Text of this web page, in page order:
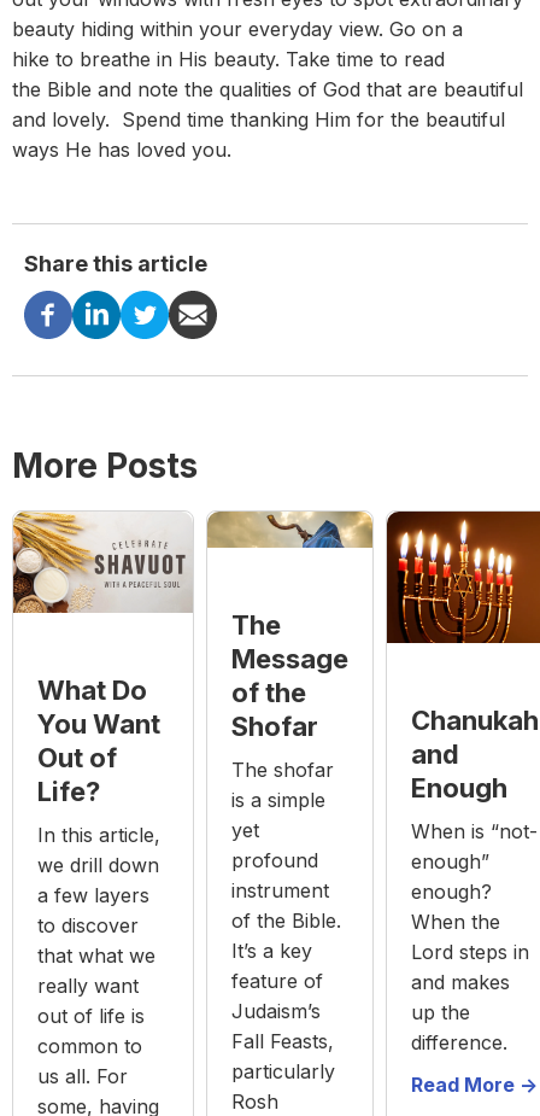
beauty hiding within your everyday view. Go on a
hike to breathe in His beauty. Take time to read
the Bible and note the qualities of God that are beautiful
and lovely. Spend time thanking Him for the beautiful
ways He has loved you.
Share this article
More Posts
What Do
You Want
Out of
Life?
In this article,
we drill down
a few layers
to discover
that what we
really want
out of life is
common to
us all. For
some, having
The
Message
of the
Shofar
The shofar
is a simple
yet
profound
instrument
of the Bible.
It’s a key
feature of
Judaism’s
Fall Feasts,
particularly
Rosh
Chanukah
and
Enough
When is “not-
enough”
enough?
When the
Lord steps in
and makes
up the
difference.
Read More ->